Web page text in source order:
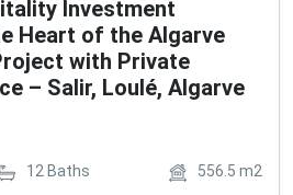
Investment
Heart of the Algarve
with Private
– Salir, Loulé, Algarve
12Baths 556.5 m2